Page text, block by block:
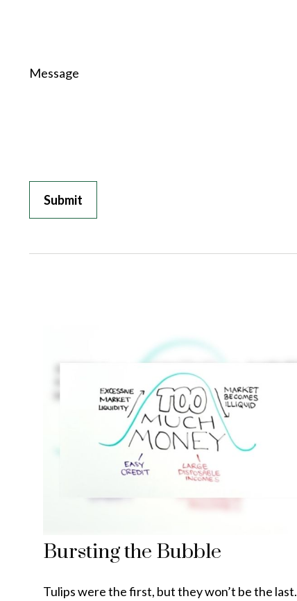
Message
Bursting the Bubble
Tulips were the first, but they won’t be the last.